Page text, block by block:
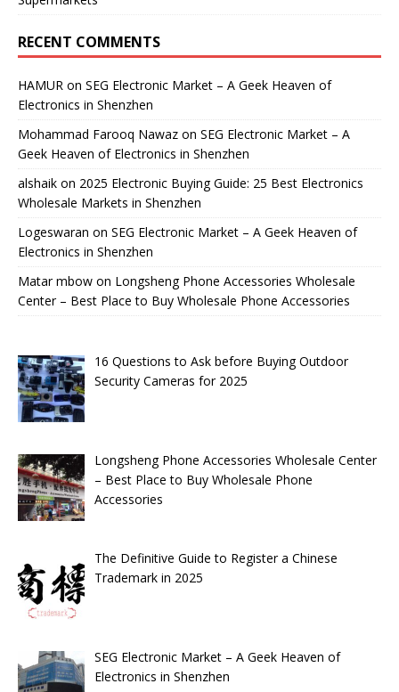
RECENT COMMENTS
HAMUR on SEG Electronic Market – A Geek Heaven of
Electronics in Shenzhen
Mohammad Farooq Nawaz on SEG Electronic Market – A
Geek Heaven of Electronics in Shenzhen
alshaik on 2025 Electronic Buying Guide: 25 Best Electronics
Wholesale Markets in Shenzhen
Logeswaran on SEG Electronic Market – A Geek Heaven of
Electronics in Shenzhen
Matar mbow on Longsheng Phone Accessories Wholesale
Center – Best Place to Buy Wholesale Phone Accessories
16 Questions to Ask before Buying Outdoor
Security Cameras for 2025
Longsheng Phone Accessories Wholesale Center
– Best Place to Buy Wholesale Phone
Accessories
The Definitive Guide to Register a Chinese
Trademark in 2025
SEG Electronic Market – A Geek Heaven of
Electronics in Shenzhen